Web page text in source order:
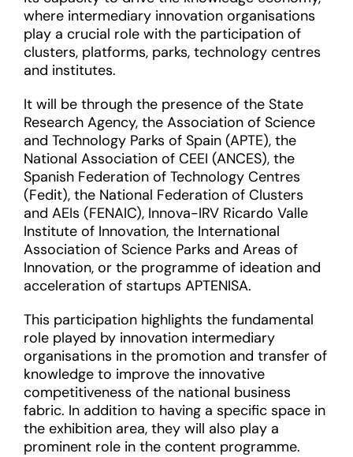
where intermediary innovation organisations
play a crucial role with the participation of
clusters, platforms, parks, technology centres
and institutes.
It will be through the presence of the State
Research Agency, the Association of Science
and Technology Parks of Spain (APTE), the
National Association of CEEI (ANCES), the
Spanish Federation of Technology Centres
(Fedit), the National Federation of Clusters
and AEIs (FENAIC), Innova-IRV Ricardo Valle
Institute of Innovation, the International
Association of Science Parks and Areas of
Innovation, or the programme of ideation and
acceleration of startups APTENISA.
This participation highlights the fundamental
role played by innovation intermediary
organisations in the promotion and transfer of
knowledge to improve the innovative
competitiveness of the national business
fabric. In addition to having a specific space in
the exhibition area, they will also play a
prominent role in the content programme.